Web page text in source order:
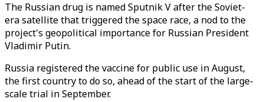
The Russian drug is named Sputnik V after the Soviet-
era satellite that triggered the space race, a nod to the
project's geopolitical importance for Russian President
Vladimir Putin.
Russia registered the vaccine for public use in August,
the first country to do so, ahead of the start of the large-
scale trial in September.